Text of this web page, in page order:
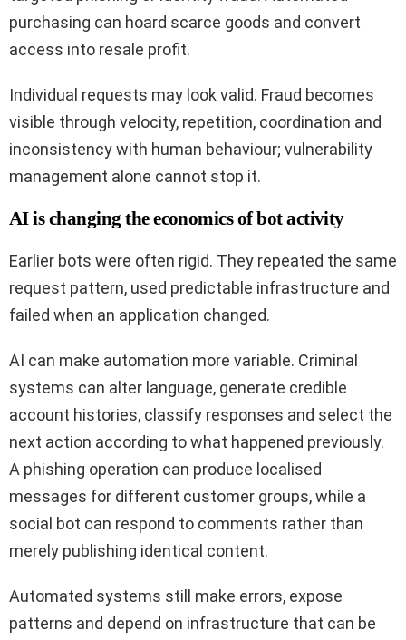
purchasing can hoard scarce goods and convert
access into resale profit.
Individual requests may look valid. Fraud becomes
visible through velocity, repetition, coordination and
inconsistency with human behaviour; vulnerability
management alone cannot stop it.
AI is changing the economics of bot activity
Earlier bots were often rigid. They repeated the same
request pattern, used predictable infrastructure and
failed when an application changed.
AI can make automation more variable. Criminal
systems can alter language, generate credible
account histories, classify responses and select the
next action according to what happened previously.
A phishing operation can produce localised
messages for different customer groups, while a
social bot can respond to comments rather than
merely publishing identical content.
Automated systems still make errors, expose
patterns and depend on infrastructure that can be